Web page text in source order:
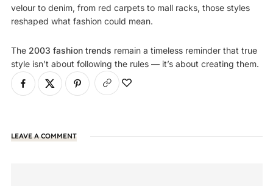
velour to denim, from red carpets to mall racks, those styles
reshaped what fashion could mean.
The 2003 fashion trends remain a timeless reminder that true
style isn’t about following the rules — it’s about creating them.
LEAVE A COMMENT